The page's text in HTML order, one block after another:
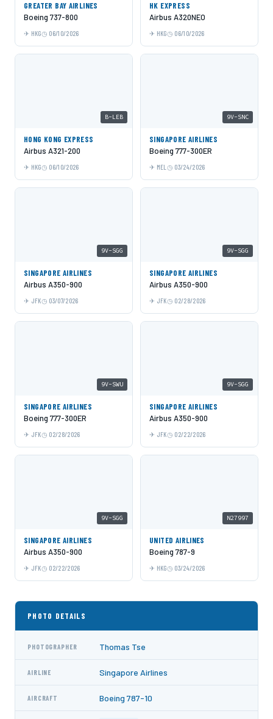
GREATER BAY AIRLINES
Boeing 737-800
HKG 06/10/2026
HK EXPRESS
Airbus A320NEO
HKG 06/10/2026
B-LEB
HONG KONG EXPRESS
Airbus A321-200
HKG 06/10/2026
9V-SNC
SINGAPORE AIRLINES
Boeing 777-300ER
MEL 03/24/2026
9V-SGG
SINGAPORE AIRLINES
Airbus A350-900
JFK 03/07/2026
9V-SGG
SINGAPORE AIRLINES
Airbus A350-900
JFK 02/28/2026
9V-SWU
SINGAPORE AIRLINES
Boeing 777-300ER
JFK 02/28/2026
9V-SGG
SINGAPORE AIRLINES
Airbus A350-900
JFK 02/22/2026
9V-SGG
SINGAPORE AIRLINES
Airbus A350-900
JFK 02/22/2026
N27997
UNITED AIRLINES
Boeing 787-9
HKG 03/24/2026
PHOTO DETAILS
PHOTOGRAPHER Thomas Tse
AIRLINE Singapore Airlines
AIRCRAFT Boeing 787-10